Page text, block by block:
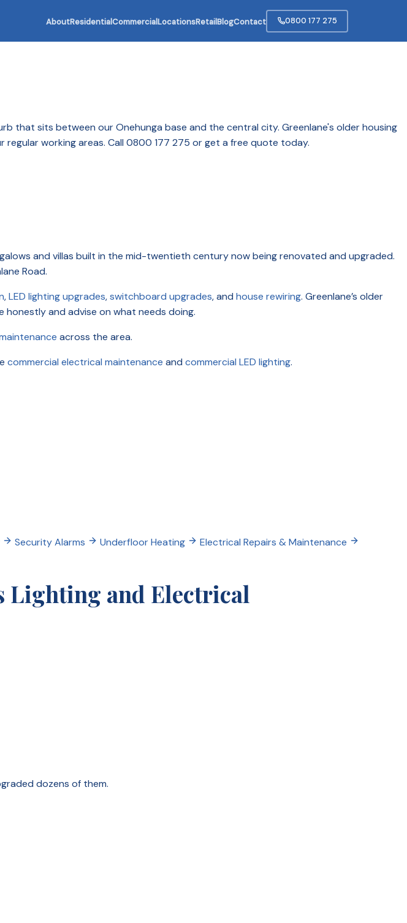
AboutResidentialCommercialLocationsRetailBlogContact 0800 177 275
that sits between our Onehunga base and the central city. Greenlane's older housing
working areas. Call 0800 177 275 or get a free quote today.
and villas built in the mid-twentieth century now being renovated and upgraded.
Road.
,LED lighting upgrades,switchboard upgrades, and house rewiring. Greenlane’s older
and advise on what needs doing.
across the area.
commercial electrical maintenance and commercial LED lighting.
Security Alarms Underfloor Heating
Electrical Repairs & Maintenance
Lighting and Electrical
dozens of them.